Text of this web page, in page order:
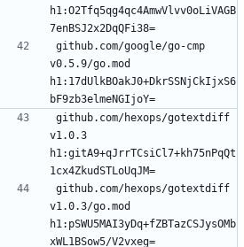
h1:O2Tfq5qg4qc4AmwVlvv0oLiVAGB
github.com/google/go-cmp
v0.5.9/go.mod
h1:17dUlkBOakJ0+DkrSSNjCkIjxS6
github.com/hexops/gotextdiff
v1.0.3
h1:gitA9+qJrrTCsiCl7+kh75nPqQt
github.com/hexops/gotextdiff
v1.0.3/go.mod
h1:pSWU5MAI3yDq+fZBTazCSJysOMb